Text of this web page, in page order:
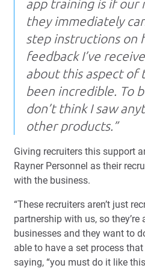
app training is if our
they immediately
step instructions on
feedback I’ve
about this aspect of
been incredible. To
don’t think I saw
other products.”
Giving recruiters this support
Rayner Personnel as their
with the business.
“These recruiters aren’t just
partnership with us, so
businesses and they want to
able to have a set process
saying, “you must do it like